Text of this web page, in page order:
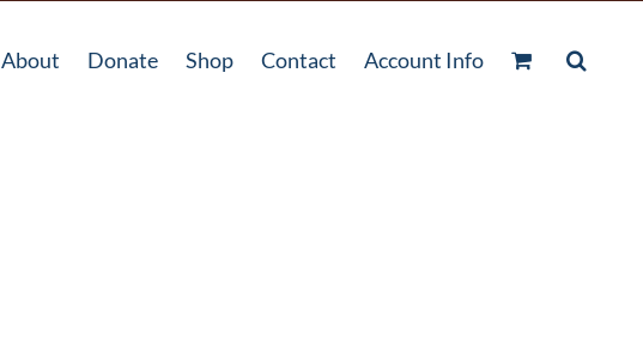
About Donate Shop Contact Account Info